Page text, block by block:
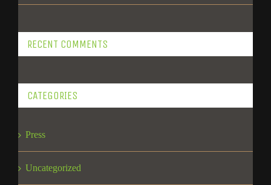
RECENT COMMENTS
CATEGORIES
Press
Uncategorized